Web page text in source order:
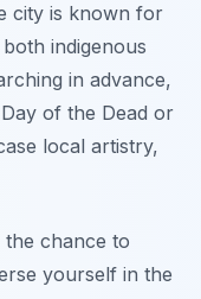
city is known for
indigenous
in advance,
of the Dead or
local artistry,
chance to
yourself in the